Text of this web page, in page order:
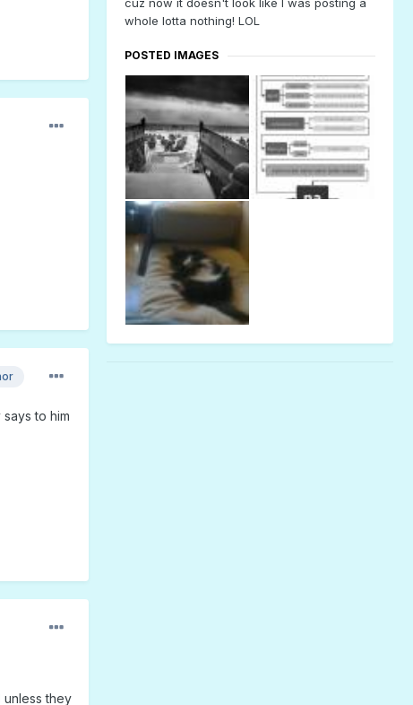
to him
unless they
whole lotta nothing! LOL
POSTED IMAGES